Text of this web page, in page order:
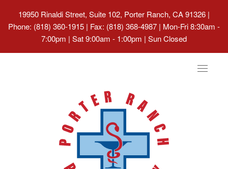
19950 Rinaldi Street, Suite 102, Porter Ranch, CA 91326 |
Phone: (818) 360-1915 | Fax: (818) 368-4987 | Mon-Fri 8:30am -
7:00pm | Sat 9:00am - 1:00pm | Sun Closed
Toggle